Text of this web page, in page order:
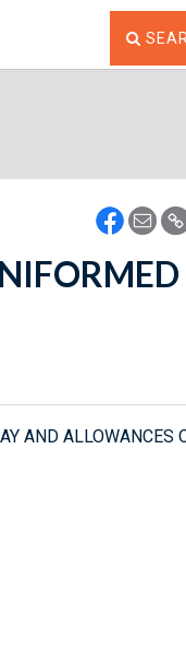
AND ALLOWANCES